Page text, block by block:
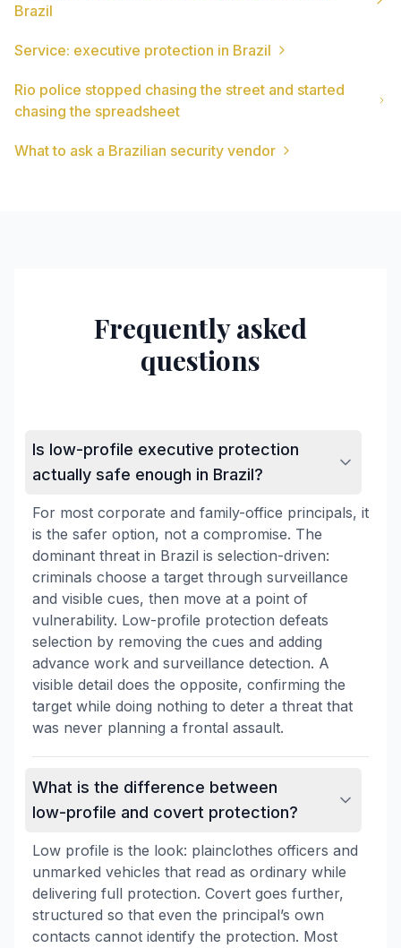
Brazil
Service: executive protection in Brazil
Rio police stopped chasing the street and started
chasing the spreadsheet
What to ask a Brazilian security vendor
Frequently asked
questions
Is low-profile executive protection
actually safe enough in Brazil?
For most corporate and family-office principals, it
is the safer option, not a compromise. The
dominant threat in Brazil is selection-driven:
criminals choose a target through surveillance
and visible cues, then move at a point of
vulnerability. Low-profile protection defeats
selection by removing the cues and adding
advance work and surveillance detection. A
visible detail does the opposite, confirming the
target while doing nothing to deter a threat that
was never planning a frontal assault.
What is the difference between
low-profile and covert protection?
Low profile is the look: plainclothes officers and
unmarked vehicles that read as ordinary while
delivering full protection. Covert goes further,
structured so that even the principal’s own
contacts cannot identify the protection. Most